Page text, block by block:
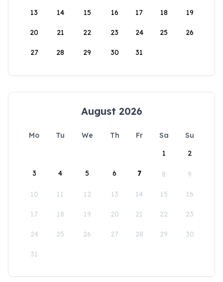
13 14 15 16 17 18 19
20 21 22 23 24 25 26
27 28 29 30 31
August 2026
Mo Tu We Th Fr Sa
Su
1
2
3 4 5 6 7 8 9
10 11 12 13 14 15 16
17 18 19 20 21 22 23
24 25 26 27 28 29 30
31